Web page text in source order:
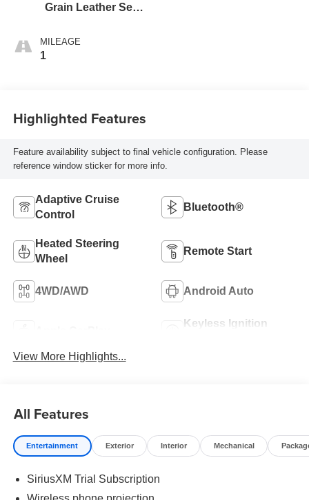
Grain Leather Seat
MILEAGE
1
Highlighted Features
Feature availability subject to final vehicle configuration. Please
reference window sticker for more info.
Adaptive Cruise
Control
Bluetooth®
Heated Steering
Wheel
Remote Start
4WD/AWD Android Auto
Keyless Ignition
View More Highlights...
All Features
Entertainment Exterior Interior Mechanical
SiriusXM Trial Subscription